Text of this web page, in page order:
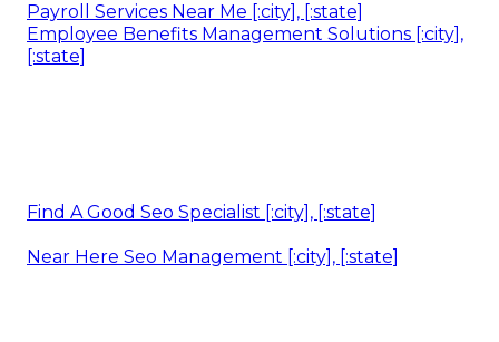
Payroll Services Near Me [:city], [:state]
Employee Benefits Management Solutions [:city],
[:state]
Find A Good Seo Specialist [:city], [:state]
Near Here Seo Management [:city], [:state]